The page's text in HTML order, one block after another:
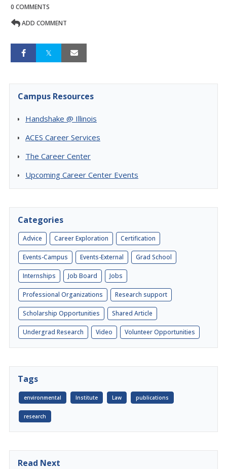
0 COMMENTS
ADD COMMENT
Campus Resources
Handshake @ Illinois
ACES Career Services
The Career Center
Upcoming Career Center Events
Categories
Advice Career Exploration Certification
Events-Campus Events-External Grad School
Internships Job Board Jobs
Professional Organizations Research support
Scholarship Opportunities Shared Article
Undergrad Research Video Volunteer Opportunities
Tags
environmental Institute Law publications
research
Read Next